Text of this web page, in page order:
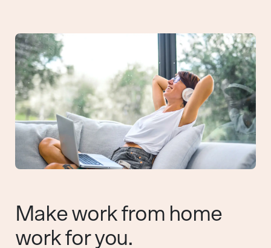
Make work from home
work for you.